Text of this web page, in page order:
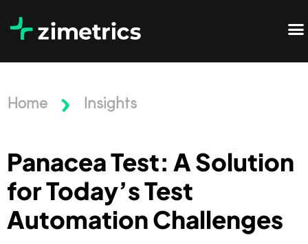
Home Insights
Panacea Test: A Solution
for Today’s Test
Automation Challenges